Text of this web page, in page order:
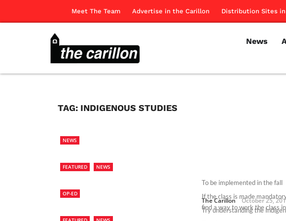
Meet The Team Advertise in the Carillon Distribution Sites in
News
TAG: INDIGENOUS STUDIES
NEWS
To be implemented in the fall
The Carillon October 25,
FEATURED NEWS
If the class is made
find a way to work the class
OP-ED
Try understanding the